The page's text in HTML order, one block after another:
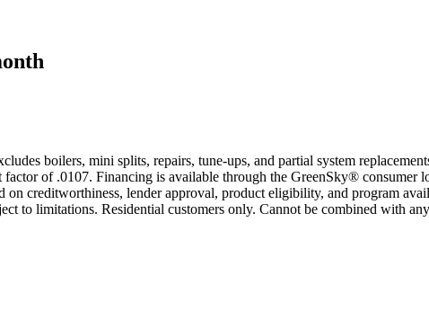
boilers, mini splits, repairs, tune-ups, and partial system
of .0107. Financing is available through the GreenSky® consumer
creditworthiness, lender approval, product eligibility, and program
to limitations. Residential customers only. Cannot be combined with